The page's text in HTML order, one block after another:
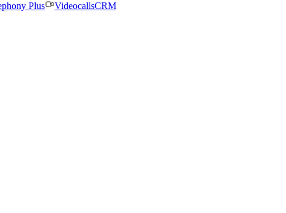
Plus VideocallsCRM